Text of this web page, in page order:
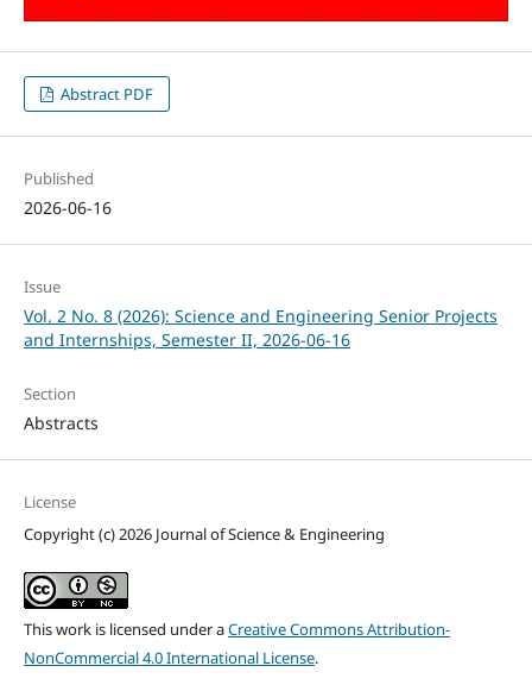
Abstract PDF
Published
2026-06-16
Issue
Vol. 2 No. 8 (2026): Science and Engineering Senior Projects
and Internships, Semester II, 2026-06-16
Section
Abstracts
License
Copyright (c) 2026 Journal of Science & Engineering
This work is licensed under aCreative Commons Attribution-
NonCommercial 4.0 International License.